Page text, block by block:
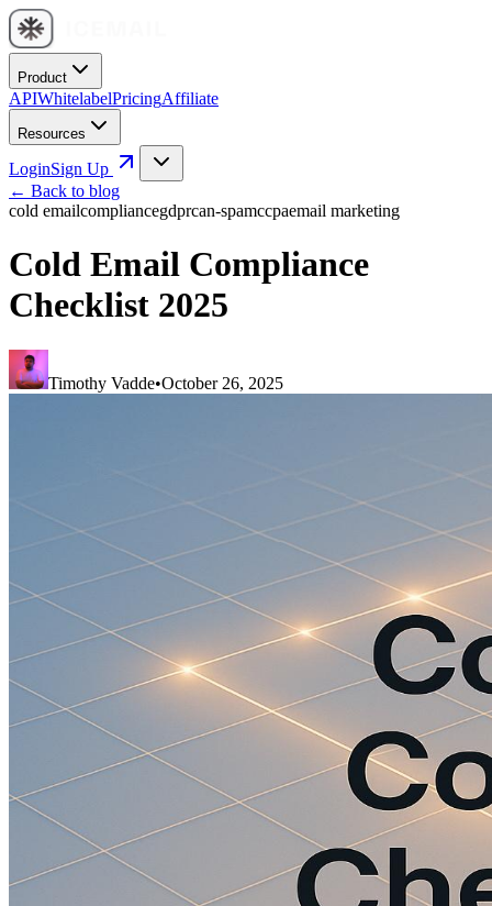
Product
APIWhitelabelPricingAffiliate
Resources
LoginSign Up
← Back to blog
cold emailcompliancegdprcan-spamccpaemail marketing
Cold Email Compliance
Checklist 2025
Timothy Vadde•October 26, 2025